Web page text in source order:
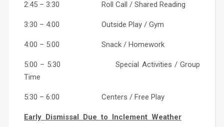
2:45 – 3:30 Roll Call / Shared Reading
3:30 – 4:00 Outside Play / Gym
4:00 – 5:00 Snack / Homework
5:00 – 5:30 Special Activities / Group
Time
5:30 – 6:00 Centers / Free Play
Early Dismissal Due to Inclement Weather